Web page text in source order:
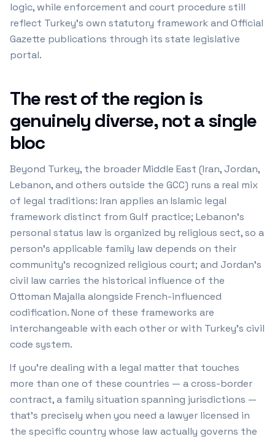
logic, while enforcement and court procedure still
reflect Turkey's own statutory framework and Official
Gazette publications through its state legislative
portal.
The rest of the region is
genuinely diverse, not a single
bloc
Beyond Turkey, the broader Middle East (Iran, Jordan,
Lebanon, and others outside the GCC) runs a real mix
of legal traditions: Iran applies an Islamic legal
framework distinct from Gulf practice; Lebanon's
personal status law is organized by religious sect, so a
person's applicable family law depends on their
community's recognized religious court; and Jordan's
civil law carries the historical influence of the
Ottoman Majalla alongside French-influenced
codification. None of these frameworks are
interchangeable with each other or with Turkey's civil
code system.
If you're dealing with a legal matter that touches
more than one of these countries — a cross-border
contract, a family situation spanning jurisdictions —
that's precisely when you need a lawyer licensed in
the specific country whose law actually governs the